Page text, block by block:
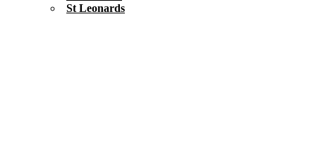
St Leonards